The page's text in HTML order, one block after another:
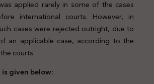
applied rarely in some of the cases
international courts. However, in
cases were rejected outright, due to
an applicable case, according to the
courts.
given below: